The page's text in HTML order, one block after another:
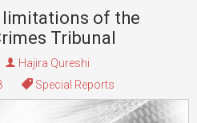
limitations of the
Tribunal
Hajira Qureshi
Special Reports